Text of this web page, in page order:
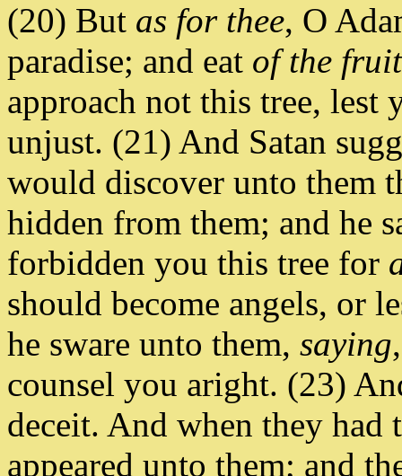
(20) But as for thee, O
paradise; and eat of the
approach not this tree, lest
unjust. (21) And Satan
would discover unto them
hidden from them; and he
forbidden you this tree for
should become angels, or
he sware unto them, saying
counsel you aright. (23)
deceit. And when they had
appeared unto them; and